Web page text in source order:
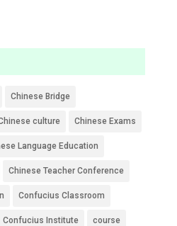
Chinese Bridge
culture Chinese Exams
Language Education
Chinese Teacher Conference
Confucius Classroom
Confucius Institute course